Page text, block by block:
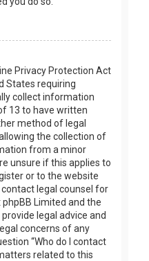
Privacy Protection Act
States requiring
collect information
13 to have written
method of legal
the collection of
from a minor
unsure if this applies to
or to the website
legal counsel for
Limited and the
legal advice and
concerns of any
“Who do I contact
related to this